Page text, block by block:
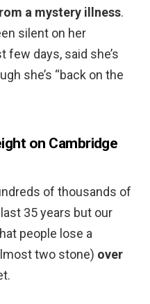
a mystery illness.
silent on her
days, said she’s
she’s “back on the
on Cambridge
of thousands of
35 years but our
people lose a
two stone) over